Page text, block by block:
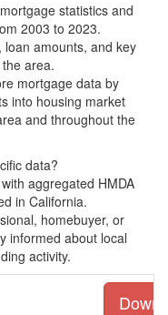
statistics and
2003 to 2023.
amounts, and key
area.
mortgage data by
into housing market
and throughout the
data?
aggregated HMDA
in California.
homebuyer, or
informed about local
activity.